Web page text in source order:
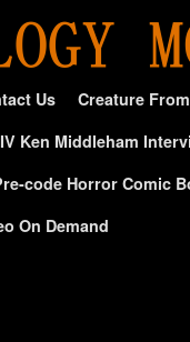
Us
Creature
Ken Middleham
code Horror Comic
On Demand